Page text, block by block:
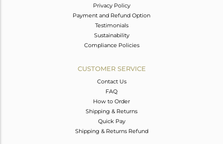
Privacy Policy
Payment and Refund Option
Testimonials
Sustainability
Compliance Policies
CUSTOMER SERVICE
Contact Us
FAQ
How to Order
Shipping & Returns
Quick Pay
Shipping & Returns Refund